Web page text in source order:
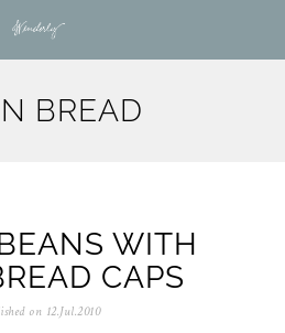
BREAD
WITH
CAPS
on 12.Jul.20100